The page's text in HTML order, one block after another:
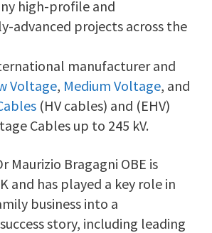
high-profile and
advanced projects across the
manufacturer and
Voltage, Medium Voltage, and
(HV cables) and (EHV)
Cables up to 245 kV.
Maurizio Bragagni OBE is
and has played a key role in
business into a
story, including leading